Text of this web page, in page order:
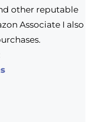
other reputable
Associate I also